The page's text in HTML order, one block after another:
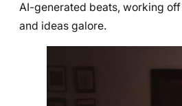
AI-generated beats, working off
and ideas galore.